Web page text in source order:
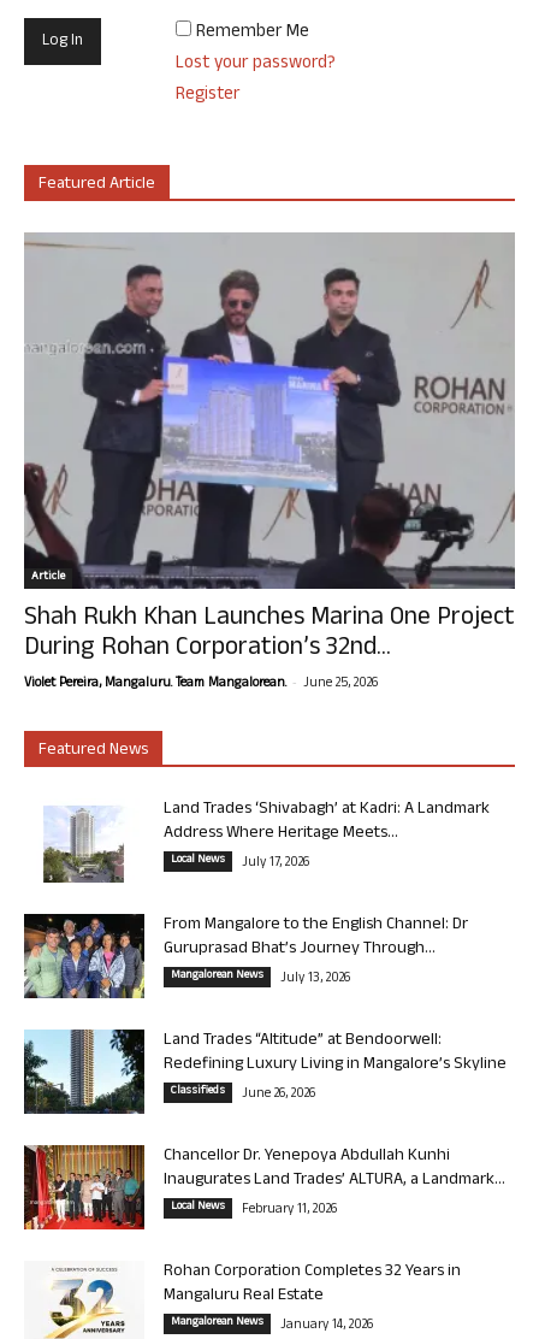
Remember Me
Lost your password?
Register
Featured Article
Article
Shah Rukh Khan Launches Marina One Project
During Rohan Corporation’s 32nd...
Violet Pereira, Mangaluru. Team Mangalorean. - June 25, 2026
Featured News
Land Trades ‘Shivabagh’ at Kadri: A Landmark
Address Where Heritage Meets...
Local News July 17, 2026
From Mangalore to the English Channel: Dr
Guruprasad Bhat’s Journey Through...
Mangalorean News July 13, 2026
Land Trades “Altitude” at Bendoorwell:
Redefining Luxury Living in Mangalore’s Skyline
Classifieds June 26, 2026
Chancellor Dr. Yenepoya Abdullah Kunhi
Inaugurates Land Trades’ ALTURA, a Landmark...
Local News February 11, 2026
Rohan Corporation Completes 32 Years in
Mangaluru Real Estate
Mangalorean News January 14, 2026